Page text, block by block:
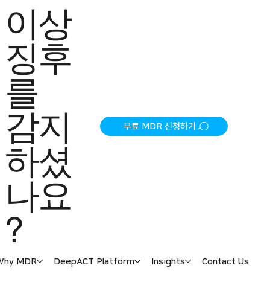
이상
징후
를
감지
하셨
나요
?
무료 MDR 신청하기
MDR DeepACT Platform Insights Contact Us